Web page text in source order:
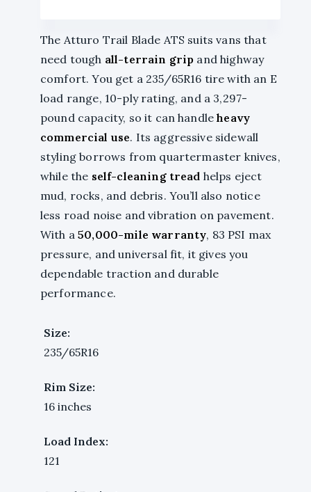
The Atturo Trail Blade ATS suits vans that
need tough all-terrain grip and highway
comfort. You get a 235/65R16 tire with an E
load range, 10-ply rating, and a 3,297-
pound capacity, so it can handleheavy
commercial use. Its aggressive sidewall
styling borrows from quartermaster knives,
while the self-cleaning tread helps eject
mud, rocks, and debris. You’ll also notice
less road noise and vibration on pavement.
With a50,000-mile warranty, 83 PSI max
pressure, and universal fit, it gives you
dependable traction and durable
performance.
Size:
235/65R16
Rim Size:
16 inches
Load Index:
121